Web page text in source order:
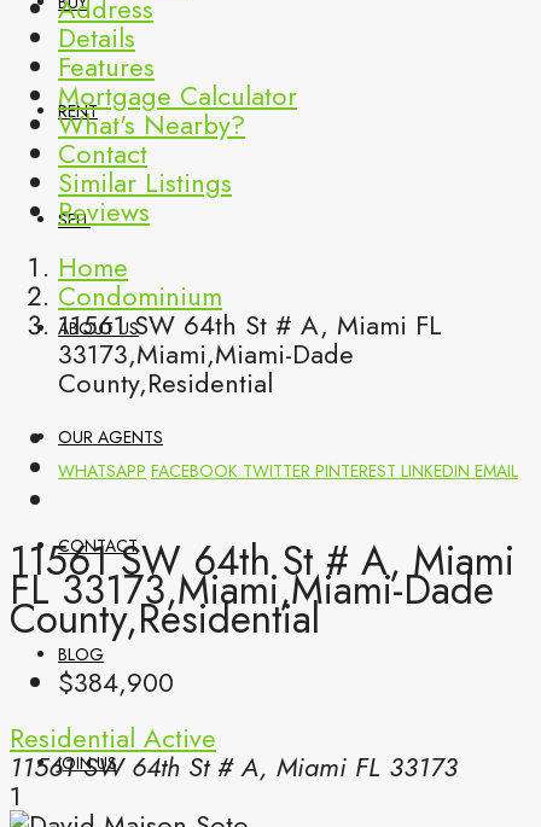
RENT
SELL
ABOUT US
OUR AGENTS
CONTACT
BLOG
JOIN US
Address
Details
Features
Mortgage Calculator
What's Nearby?
Contact
Similar Listings
Reviews
Home
Condominium
11561 SW 64th St # A, Miami FL
33173,Miami,Miami-Dade
County,Residential
WHATSAPP FACEBOOK TWITTER PINTEREST LINKEDIN EMAIL
11561 SW 64th St # A, Miami
FL 33173,Miami,Miami-Dade
County,Residential
$384,900
Residential Active
11561 SW 64th St # A, Miami FL 33173
1